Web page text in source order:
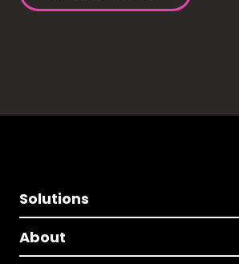
Solutions
About